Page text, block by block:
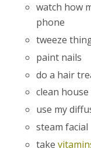
watch how
phone
tweeze
paint nails
do a hair
clean
use my
steam facial
take